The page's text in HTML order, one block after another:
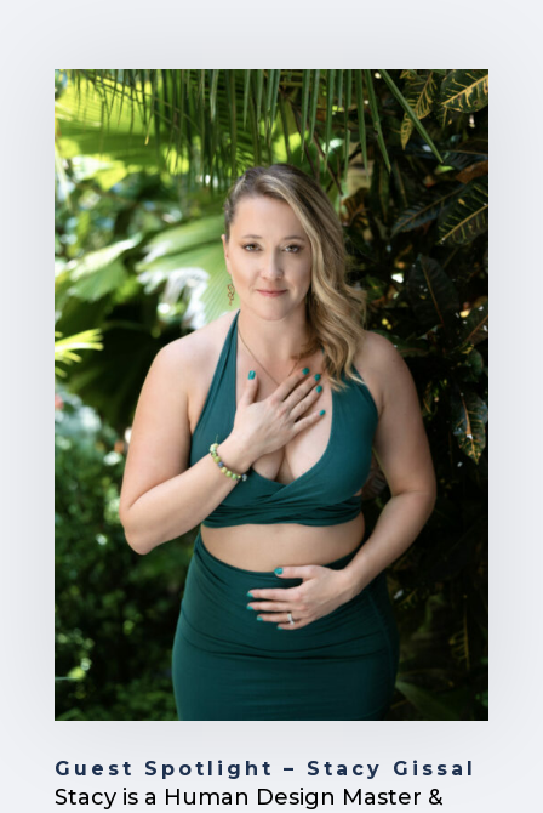
Guest Spotlight – Stacy Gissal
Stacy is a Human Design Master &